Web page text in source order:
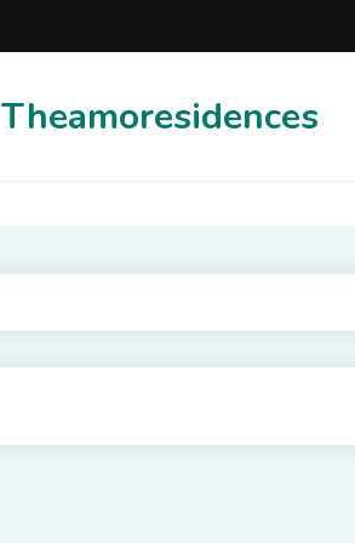
Theamoresidences